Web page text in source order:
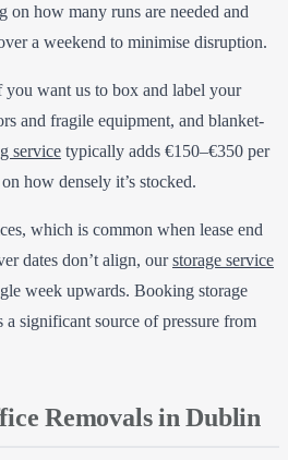
on how many runs are needed and
a weekend to minimise disruption.
you want us to box and label your
and fragile equipment, and blanket-
service typically adds €150–€350 per
how densely it’s stocked.
which is common when lease end
dates don’t align, ourstorage service
week upwards. Booking storage
a significant source of pressure from
Removals in Dublin